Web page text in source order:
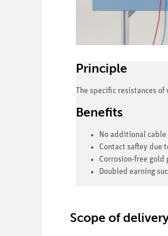
Principle
The specific resistances
Benefits
No additional
Contact saftey due
Corrosion-free
Doubled earning
Scope of